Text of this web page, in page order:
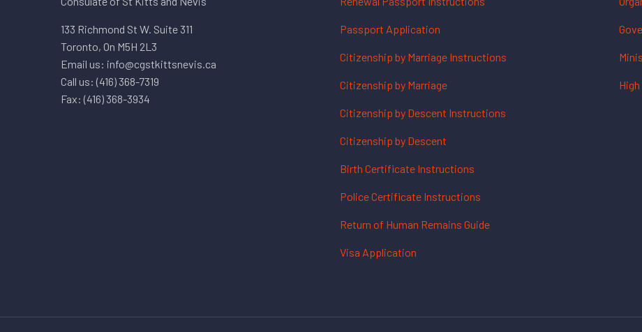
133 Richmond St W. Suite 311
Toronto, On M5H 2L3
Email us: info@cgstkittsnevis.ca
Call us: (416) 368-7319
Fax: (416) 368-3934
Passport Application
Citizenship by Marriage Instructions
Citizenship by Marriage
Citizenship by Descent Instructions
Citizenship by Descent
Birth Certificate Instructions
Police Certificate Instructions
Return of Human Remains Guide
Visa Application